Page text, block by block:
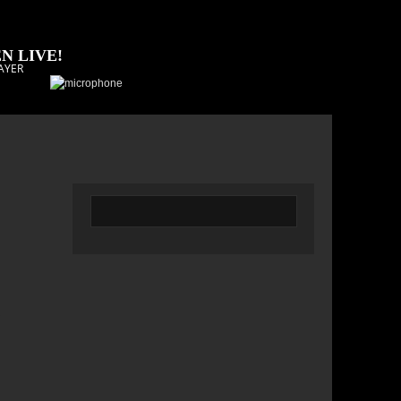
LIVE!